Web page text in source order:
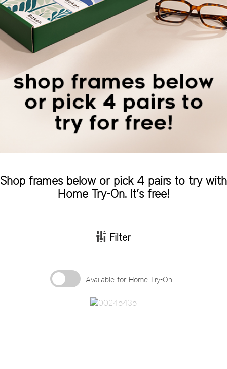
Shop frames below or pick 4 pairs to try with
Home Try-On. It’s free!
Filter
Available for Home Try-On